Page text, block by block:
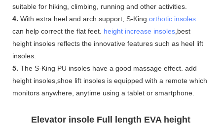
suitable for hiking, climbing, running and other activities.
4. With extra heel and arch support, S-King orthotic insoles
can help correct the flat feet. height increase insoles ,best
height insoles reflects the innovative features such as heel lift
insoles.
5. The S-King PU insoles have a good massage effect. add
height insoles,shoe lift insoles is equipped with a remote which
monitors anywhere, anytime using a tablet or smartphone.
Elevator insole Full length EVA height